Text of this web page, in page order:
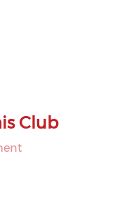
Club